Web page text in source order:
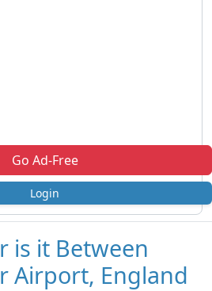
Go Ad-Free
Login
is it Between
Airport, England